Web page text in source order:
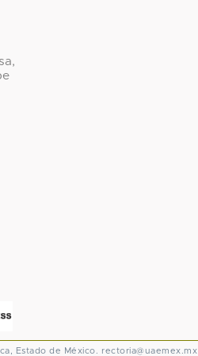
Estado de México. rectoria@uaemex.mx